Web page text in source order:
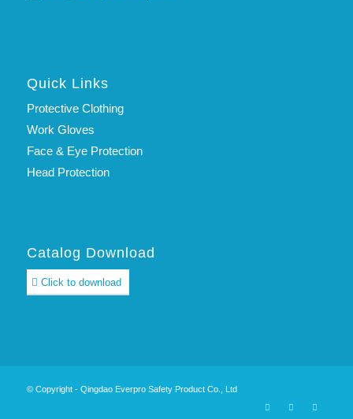
Quick Links
Protective Clothing
Work Gloves
Face & Eye Protection
Head Protection
Catalog Download
Click to download
© Copyright - Qingdao Everpro Safety Product Co., Ltd